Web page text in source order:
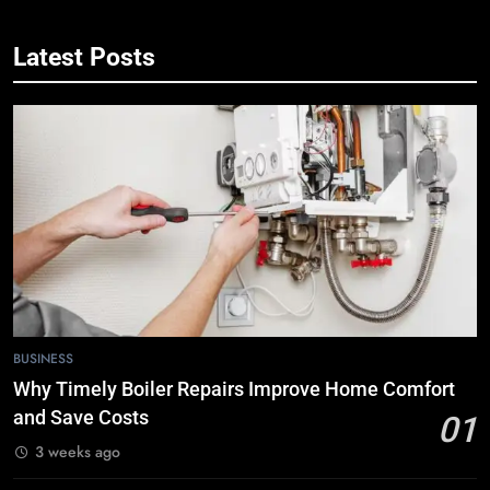
Latest Posts
BUSINESS
Why Timely Boiler Repairs Improve Home Comfort
and Save Costs
01
3 weeks ago
6
Modern Retail Presentation
BUSINESS
Tech Trends 2024: What’s Shaping
the Digital Landscape?
TECH
8
Breaking Boundaries: The Hottest